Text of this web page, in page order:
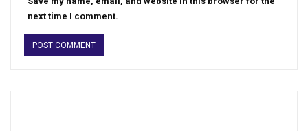
next time I comment.